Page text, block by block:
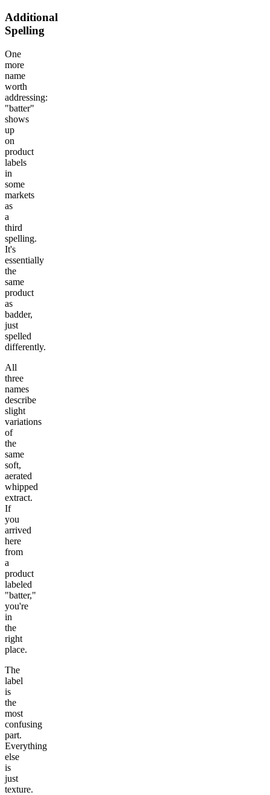
Additional
Spelling
One
more
name
worth
addressing:
"batter"
shows
up
on
product
labels
in
some
markets
as
a
third
spelling.
It's
essentially
the
same
product
as
badder,
just
spelled
differently.
All
three
names
describe
slight
variations
of
the
same
soft,
aerated
whipped
extract.
If
you
arrived
here
from
a
product
labeled
"batter,"
you're
in
the
right
place.
The
label
is
the
most
confusing
part.
Everything
else
is
just
texture.